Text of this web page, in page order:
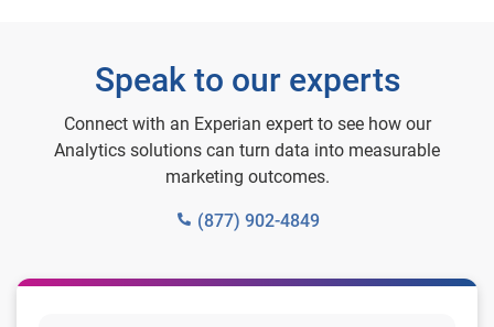
Speak to our experts
Connect with an Experian expert to see how our
Analytics solutions can turn data into measurable
marketing outcomes.
(877) 902-4849